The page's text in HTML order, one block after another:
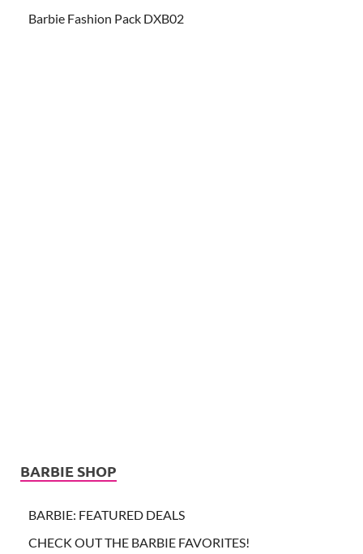
Barbie Fashion Pack DXB02
BARBIE SHOP
BARBIE: FEATURED DEALS
CHECK OUT THE BARBIE FAVORITES!